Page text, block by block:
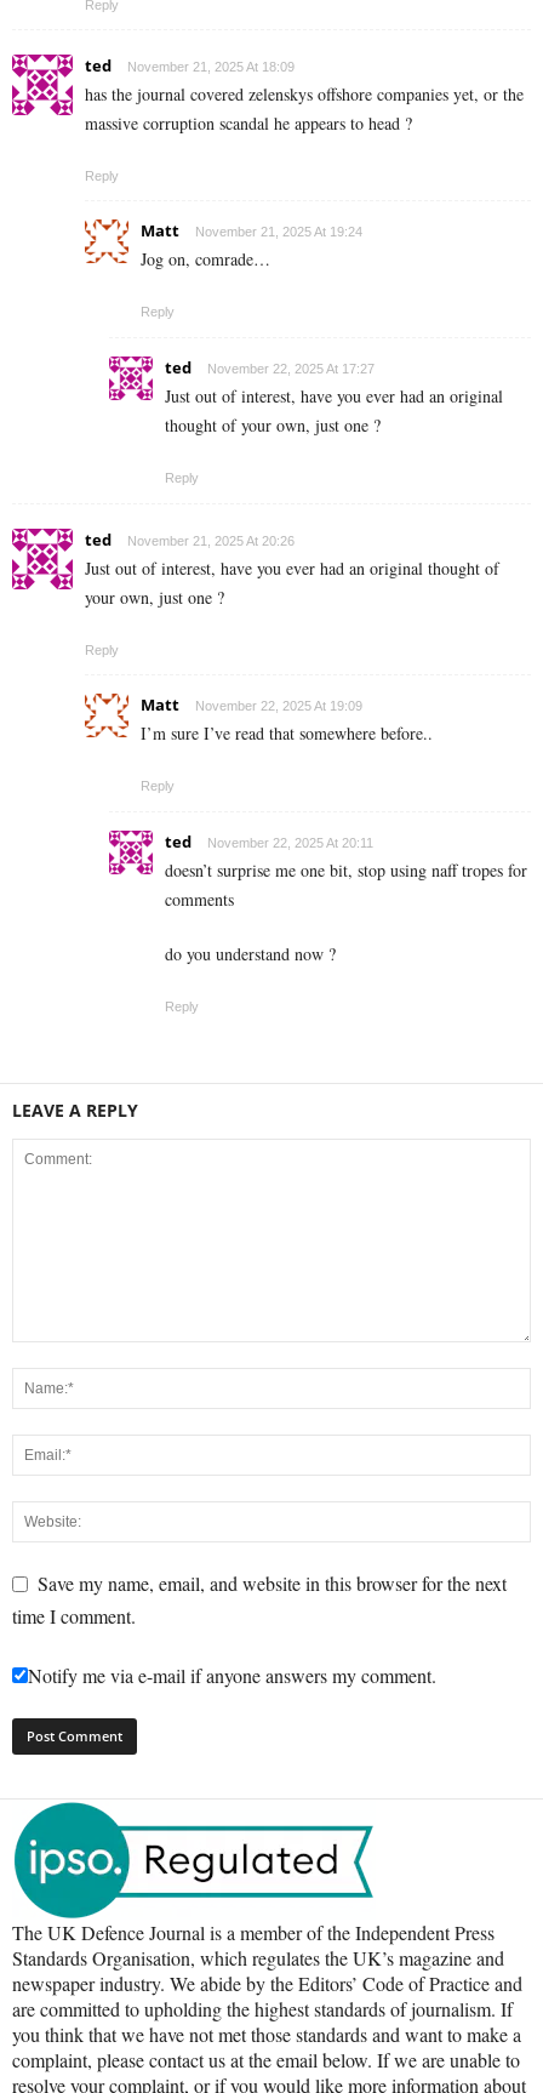
Reply
ted November 21, 2025 At 18:09
has the journal covered zelenskys offshore companies yet, or the
massive corruption scandal he appears to head ?
Reply
Matt November 21, 2025 At 19:24
Jog on, comrade…
Reply
ted November 22, 2025 At 17:27
Just out of interest, have you ever had an original
thought of your own, just one ?
Reply
ted November 21, 2025 At 20:26
Just out of interest, have you ever had an original thought of
your own, just one ?
Reply
Matt November 22, 2025 At 19:09
I’m sure I’ve read that somewhere before..
Reply
ted November 22, 2025 At 20:11
doesn’t surprise me one bit, stop using naff tropes for
comments
do you understand now ?
Reply
LEAVE A REPLY
Save my name, email, and website in this browser for the next
time I comment.
Notify me via e-mail if anyone answers my comment.
The UK Defence Journal is a member of the Independent Press
Standards Organisation, which regulates the UK’s magazine and
newspaper industry. We abide by the Editors’ Code of Practice and
are committed to upholding the highest standards of journalism. If
you think that we have not met those standards and want to make a
complaint, please contact us at the email below. If we are unable to
resolve your complaint, or if you would like more information about